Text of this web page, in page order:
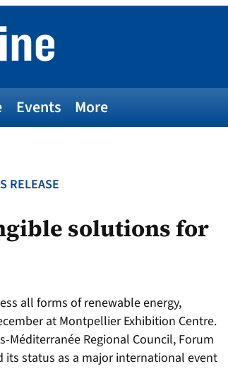
Events More
RELEASE
solutions for
all forms of renewable energy,
at Montpellier Exhibition Centre.
Méditerranée Regional Council, Forum
its status as a major international event